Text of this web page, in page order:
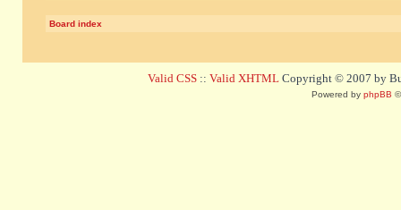
Board index
Valid CSS :: Valid XHTML Copyright © 2007 by
Powered by phpBB